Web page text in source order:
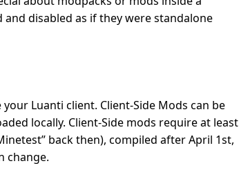
disabled as if they were standalone
Luanti client. Client-Side Mods can be
locally. Client-Side mods require at least
back then), compiled after April 1st,
change.